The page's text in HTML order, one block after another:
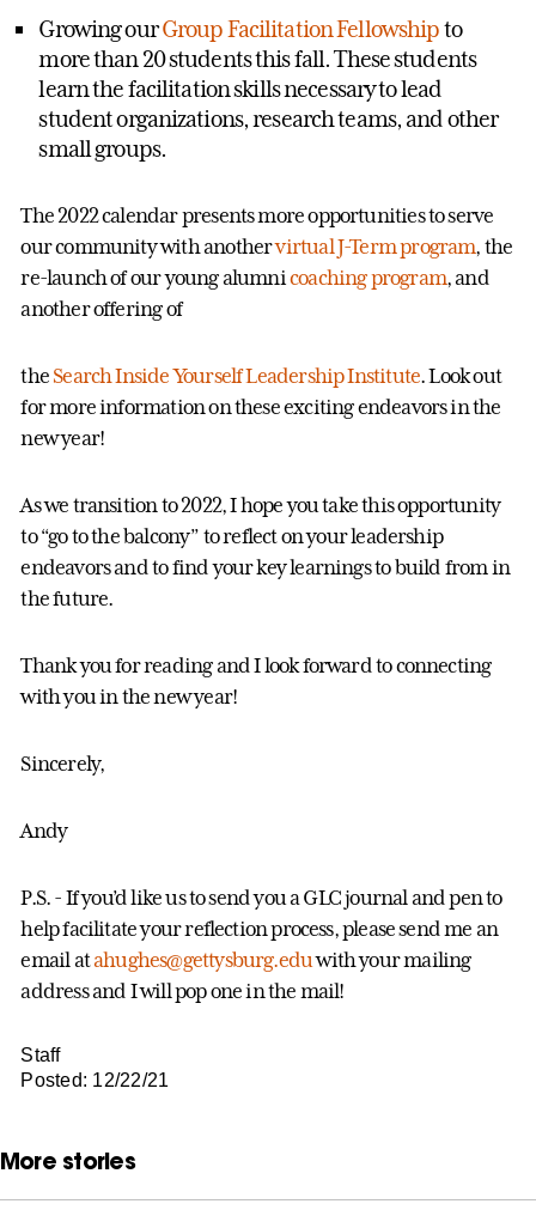
Growing ourGroup Facilitation Fellowshipto
more than 20 students this fall. These students
learn the facilitation skills necessary to lead
student organizations, research teams, and other
small groups.
The 2022 calendar presents more opportunities to serve
our community with anothervirtual J-Term program, the
re-launch of our young alumnicoaching program, and
another offering of
the Search Inside Yourself Leadership Institute. Look out
for more information on these exciting endeavors in the
new year!
As we transition to 2022, I hope you take this opportunity
to “go to the balcony” to reflect on your leadership
endeavors and to find your key learnings to build from in
the future.
Thank you for reading and I look forward to connecting
with you in the new year!
Sincerely,
Andy
P.S. - If you’d like us to send you a GLC journal and pen to
help facilitate your reflection process, please send me an
email atahughes@gettysburg.eduwith your mailing
address and I will pop one in the mail!
Staff
Posted: 12/22/21
More stories